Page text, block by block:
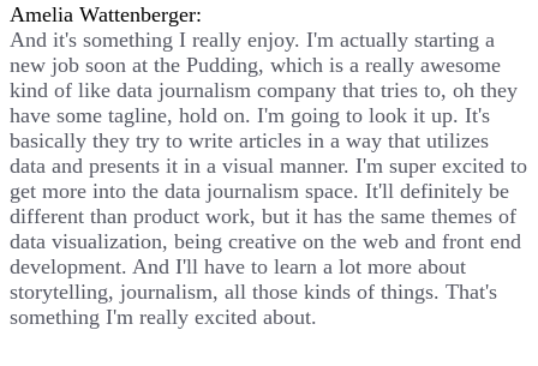
Amelia Wattenberger:
And it's something I really enjoy. I'm actually starting a
new job soon at the Pudding, which is a really awesome
kind of like data journalism company that tries to, oh they
have some tagline, hold on. I'm going to look it up. It's
basically they try to write articles in a way that utilizes
data and presents it in a visual manner. I'm super excited to
get more into the data journalism space. It'll definitely be
different than product work, but it has the same themes of
data visualization, being creative on the web and front end
development. And I'll have to learn a lot more about
storytelling, journalism, all those kinds of things. That's
something I'm really excited about.